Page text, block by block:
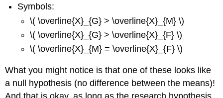
Symbols:
\( \overline{X}_{G} > \overline{X}_{M} \)
\( \overline{X}_{G} > \overline{X}_{F} \)
\( \overline{X}_{M} = \overline{X}_{F} \)
What you might notice is that one of these looks like
a null hypothesis (no difference between the means)!
And that is okay, as long as the research hypothesis